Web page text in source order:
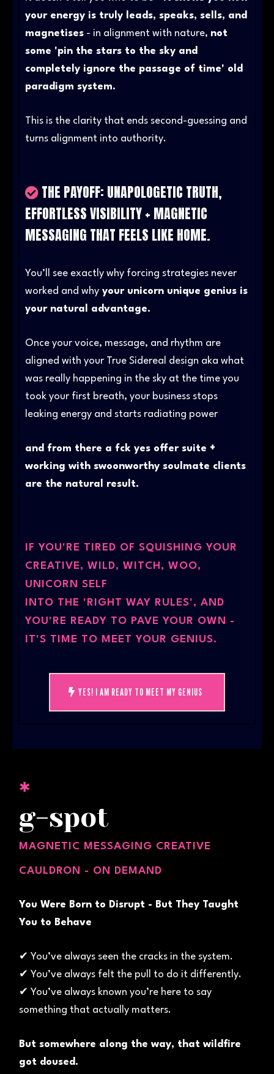
your energy is truly leads, speaks, sells, and
magnetises - in alignment with nature, not
some 'pin the stars to the sky and
completely ignore the passage of time' old
paradigm system.
This is the clarity that ends second-guessing and
turns alignment into authority.
THE PAYOFF: UNAPOLOGETIC TRUTH,
EFFORTLESS VISIBILITY + MAGNETIC
MESSAGING THAT FEELS LIKE HOME.
You’ll see exactly why forcing strategies never
worked and why your unicorn unique genius is
your natural advantage.
Once your voice, message, and rhythm are
aligned with your True Sidereal design aka what
was really happening in the sky at the time you
took your first breath, your business stops
leaking energy and starts radiating power
and from there a fck yes offer suite +
working with swoonworthy soulmate clients
are the natural result.
IF YOU'RE TIRED OF SQUISHING YOUR
CREATIVE, WILD, WITCH, WOO,
UNICORN SELF
INTO THE 'RIGHT WAY RULES', AND
YOU'RE READY TO PAVE YOUR OWN -
IT'S TIME TO MEET YOUR GENIUS.
YES! I AM READY TO MEET MY GENIUS
✱
g-spot
MAGNETIC MESSAGING CREATIVE
CAULDRON - ON DEMAND
You Were Born to Disrupt - But They Taught
You to Behave
✔ You’ve always seen the cracks in the system.
✔ You’ve always felt the pull to do it differently.
✔ You’ve always known you’re here to say
something that actually matters.
But somewhere along the way, that wildfire
got doused.